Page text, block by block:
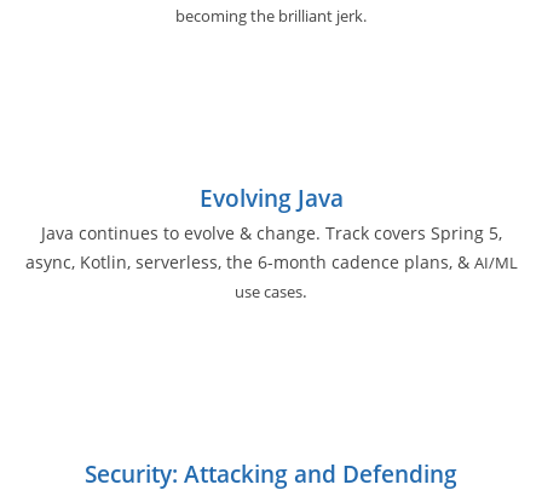
becoming the brilliant jerk.
Evolving Java
Java continues to evolve & change. Track covers Spring 5,
async, Kotlin, serverless, the 6-month cadence plans, & AI/ML
use cases.
Security: Attacking and Defending